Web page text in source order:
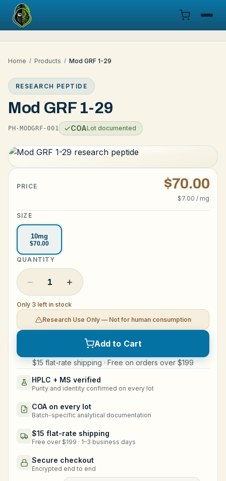
Menu
Products
COA
Documentation
Legal
Home / Products / Mod GRF 1-29
RESEARCH PEPTIDE
Mod GRF 1-29
PH-MODGRF-001 COALot documented
PRICE $70.00
$7.00 / mg
SIZE
10mg
$70.00
QUANTITY
− 1 +
Only 3 left in stock
Research Use Only — Not for human consumption
Add to Cart
$15 flat-rate shipping · Free on orders over $199
HPLC + MS verified
Purity and identity confirmed on every lot
COA on every lot
Batch-specific analytical documentation
$15 flat-rate shipping
Free over $199 · 1–3 business days
Secure checkout
Encrypted end to end